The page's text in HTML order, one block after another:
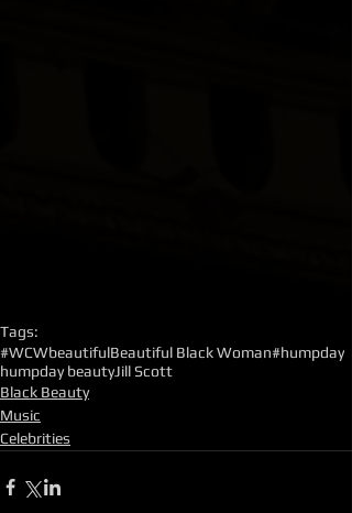
Tags:
#WCWbeautifulBeautiful Black Woman#humpday
humpday beautyJill Scott
Black Beauty
Music
Celebrities